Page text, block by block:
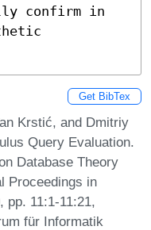
confirm in
Get BibTex
Krstić, and Dmitriy
Query Evaluation.
Database Theory
Proceedings in
pp. 11:1-11:21,
für Informatik